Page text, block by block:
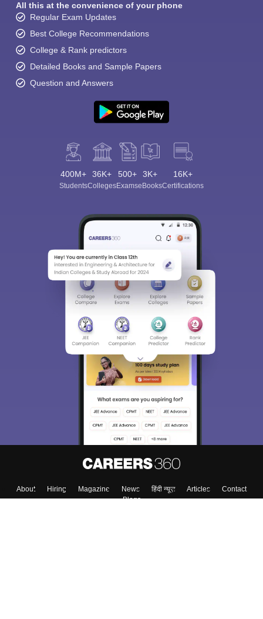
All this at the convenience of your phone
Regular Exam Updates
Best College Recommendations
College & Rank predictors
Detailed Books and Sample Papers
Question and Answers
400M+
Students
36K+
Colleges
500+
Exams
3K+
eBooks
16K+
Certifications
About Hiring Magazine News हिंदी न्यूज़ Articles
Contact
Blogs